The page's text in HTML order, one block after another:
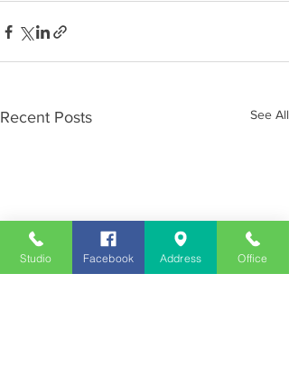
Recent Posts See All
Studio Facebook Address Office